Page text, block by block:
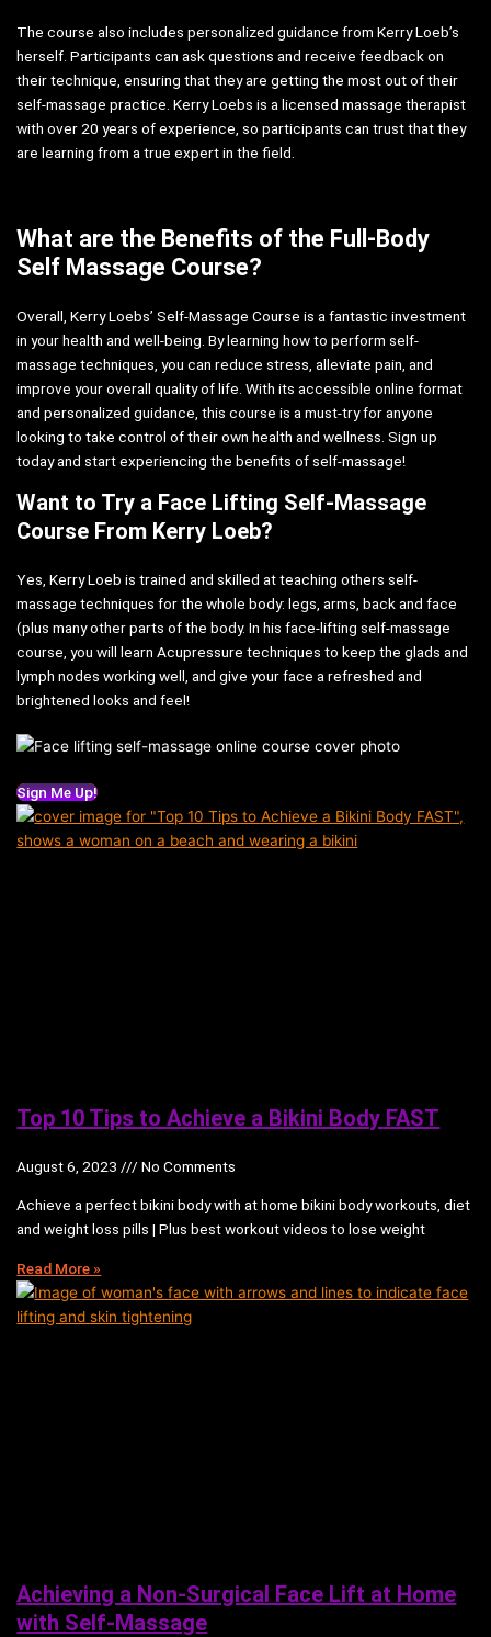
The course also includes personalized guidance from Kerry Loeb’s
herself. Participants can ask questions and receive feedback on
their technique, ensuring that they are getting the most out of their
self-massage practice. Kerry Loebs is a licensed massage therapist
with over 20 years of experience, so participants can trust that they
are learning from a true expert in the field.
What are the Benefits of the Full-Body
Self Massage Course?
Overall, Kerry Loebs’ Self-Massage Course is a fantastic investment
in your health and well-being. By learning how to perform self-
massage techniques, you can reduce stress, alleviate pain, and
improve your overall quality of life. With its accessible online format
and personalized guidance, this course is a must-try for anyone
looking to take control of their own health and wellness. Sign up
today and start experiencing the benefits of self-massage!
Want to Try a Face Lifting Self-Massage
Course From Kerry Loeb?
Yes, Kerry Loeb is trained and skilled at teaching others self-
massage techniques for the whole body: legs, arms, back and face
(plus many other parts of the body. In his face-lifting self-massage
course, you will learn Acupressure techniques to keep the glads and
lymph nodes working well, and give your face a refreshed and
brightened looks and feel!
Sign Me Up!
Top 10 Tips to Achieve a Bikini Body FAST
August 6, 2023 No Comments
Achieve a perfect bikini body with at home bikini body workouts, diet
and weight loss pills | Plus best workout videos to lose weight
Read More »
Achieving a Non-Surgical Face Lift at Home
with Self-Massage